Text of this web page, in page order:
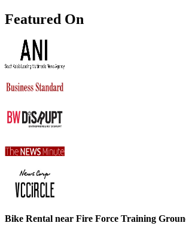
Featured On
Bike Rental near Fire Force Training